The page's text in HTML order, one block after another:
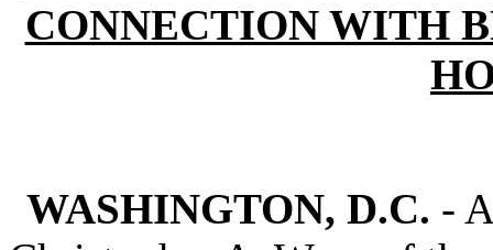
CONNECTION WITH
WASHINGTON, D.C. -